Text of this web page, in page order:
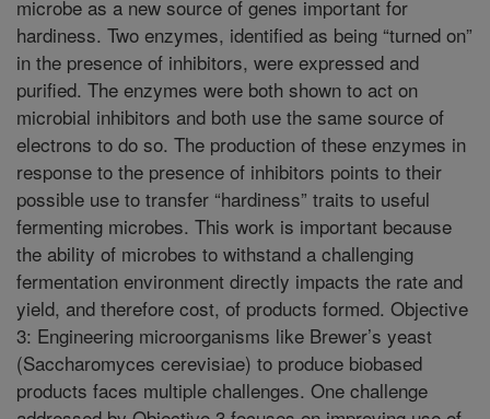
microbe as a new source of genes important for
hardiness. Two enzymes, identified as being “turned on”
in the presence of inhibitors, were expressed and
purified. The enzymes were both shown to act on
microbial inhibitors and both use the same source of
electrons to do so. The production of these enzymes in
response to the presence of inhibitors points to their
possible use to transfer “hardiness” traits to useful
fermenting microbes. This work is important because
the ability of microbes to withstand a challenging
fermentation environment directly impacts the rate and
yield, and therefore cost, of products formed. Objective
3: Engineering microorganisms like Brewer’s yeast
(Saccharomyces cerevisiae) to produce biobased
products faces multiple challenges. One challenge